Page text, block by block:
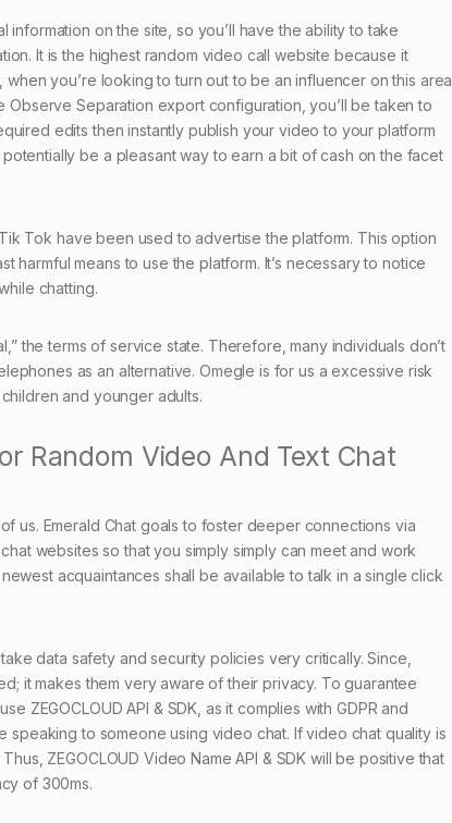
on the site, so you’ll have the ability to take
It is the highest random video call website because it
you’re looking to turn out to be an influencer on this area
Separation export configuration, you’ll be taken to
edits then instantly publish your video to your platform
be a pleasant way to earn a bit of cash on the facet
Tok have been used to advertise the platform. This option
harmful means to use the platform. It’s necessary to notice
chatting.
the terms of service state. Therefore, many individuals don’t
as an alternative. Omegle is for us a excessive risk
and younger adults.
Random Video And Text Chat
us. Emerald Chat goals to foster deeper connections via
websites so that you simply simply can meet and work
acquaintances shall be available to talk in a single click
data safety and security policies very critically. Since,
it makes them very aware of their privacy. To guarantee
ZEGOCLOUD API & SDK, as it complies with GDPR and
speaking to someone using video chat. If video chat quality is
ZEGOCLOUD Video Name API & SDK will be positive that
of 300ms.